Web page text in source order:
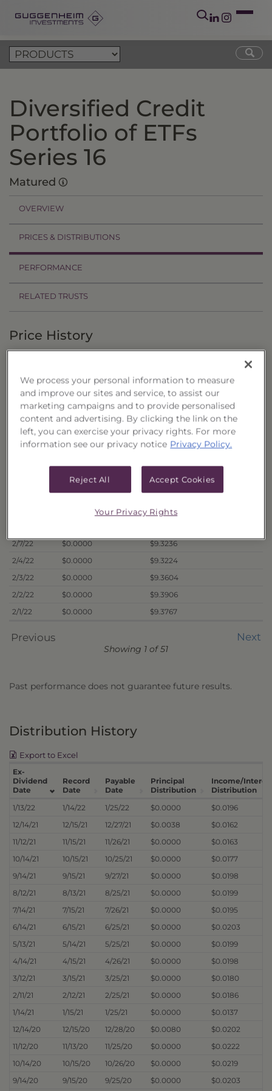
Diversified Credit
Portfolio of ETFs
Series 16
Matured
OVERVIEW
PRICES & DISTRIBUTIONS
PERFORMANCE
RELATED TRUSTS
Price History
to
Export to Excel
Date Offer Price
Liquidation Price
$0.0000
$9.2727
$0.0000
$9.2586
$9.3235
2/7/22
$0.0000
$9.3236
2/4/22
$0.0000
$9.3224
2/3/22
$0.0000
$9.3604
2/2/22
$0.0000
$9.3906
2/1/22
$0.0000 $9.3767
Previous Next
Showing 1 of 51
Past performance does not guarantee future results.
Distribution History
Export to Excel
Ex-
Dividend
Date
Record
Date
Payable
Date
Principal
Distribution
Income/
Distribution
1/13/22
1/14/22 1/25/22 $0.0000
$0.0196
12/14/21
12/15/21 12/27/21 $0.0038
$0.0162
11/12/21
11/15/21 11/26/21 $0.0000
$0.0163
10/14/21
10/15/21 10/25/21 $0.0000
$0.0177
9/14/21
9/15/21 9/27/21 $0.0000
$0.0198
8/12/21
8/13/21 8/25/21 $0.0000
$0.0199
7/14/21
7/15/21 7/26/21 $0.0000
$0.0195
6/14/21
6/15/21 6/25/21 $0.0000
$0.0203
5/13/21
5/14/21 5/25/21 $0.0000
$0.0199
4/14/21
4/15/21 4/26/21 $0.0000
$0.0198
3/12/21
3/15/21 3/25/21 $0.0000
$0.0180
2/11/21
2/12/21 2/25/21 $0.0000
$0.0186
1/14/21
1/15/21 1/25/21 $0.0000
$0.0137
12/14/20
12/15/20 12/28/20 $0.0080
$0.0202
11/12/20
11/13/20 11/25/20 $0.0000
$0.0222
10/14/20
10/15/20 10/26/20 $0.0000
$0.0219
9/14/20
9/15/20 9/25/20 $0.0000 $0.0203
We process your personal information to measure
and improve our sites and service, to assist our
marketing campaigns and to provide personalised
content and advertising. By clicking the link on the
left, you can exercise your privacy rights. For more
information see our privacy notice Privacy Policy.
Reject All Accept Cookies
Your Privacy Rights